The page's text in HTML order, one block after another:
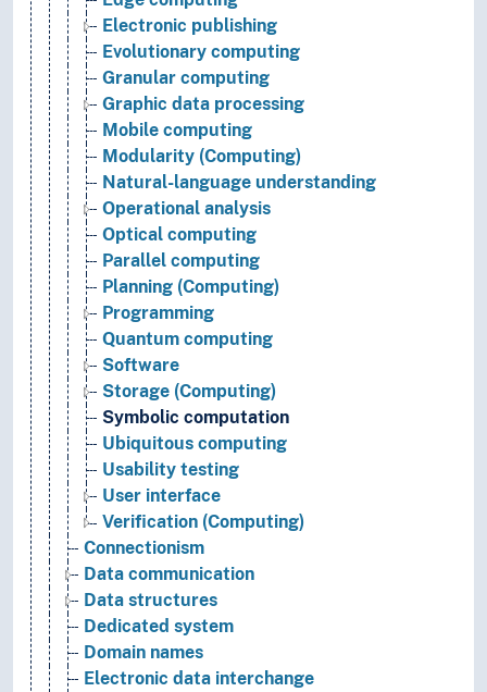
Electronic publishing
Evolutionary computing
Granular computing
Graphic data processing
Mobile computing
Modularity (Computing)
Natural-language understanding
Operational analysis
Optical computing
Parallel computing
Planning (Computing)
Programming
Quantum computing
Software
Storage (Computing)
Symbolic computation
Ubiquitous computing
Usability testing
User interface
Verification (Computing)
Connectionism
Data communication
Data structures
Dedicated system
Domain names
Electronic data interchange